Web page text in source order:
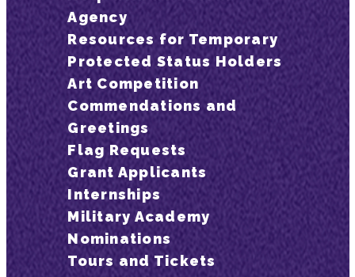
Agency
Resources for Temporary
Protected Status Holders
Art Competition
Commendations and
Greetings
Flag Requests
Grant Applicants
Internships
Military Academy
Nominations
Tours and Tickets